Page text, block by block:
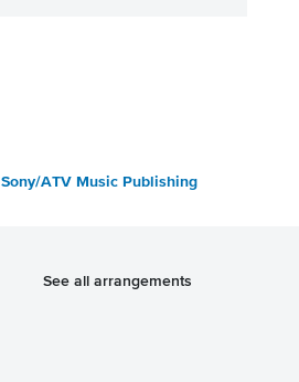
Sony/ATV Music Publishing
See all arrangements